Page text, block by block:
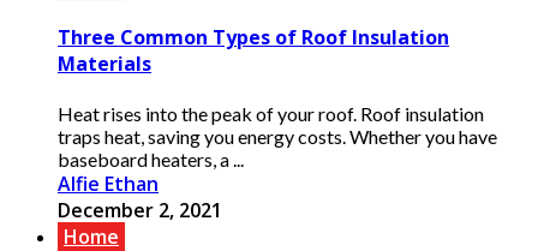
Three Common Types of Roof Insulation
Materials
Heat rises into the peak of your roof. Roof insulation
traps heat, saving you energy costs. Whether you have
baseboard heaters, a ...
Alfie Ethan
December 2, 2021
Home